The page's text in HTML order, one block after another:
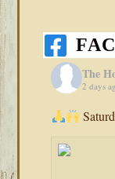
The
2 days